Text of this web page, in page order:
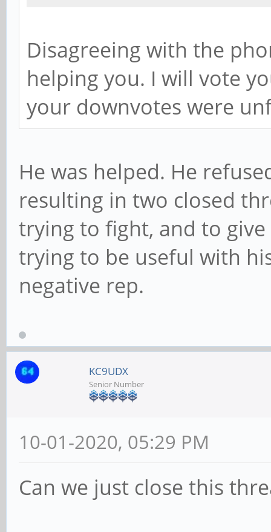
Disagreeing with the
helping you. I will vote
your downvotes were
He was helped. He
resulting in two closed
trying to fight, and to
trying to be useful with
negative rep.
KC9UDX
Senior Number
10-01-2020, 05:29 PM
Can we just close this